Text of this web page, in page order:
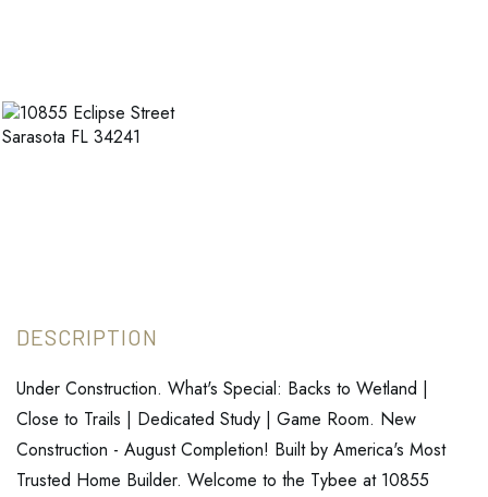
Under Construction. What's Special: Backs to Wetland |
Close to Trails | Dedicated Study | Game Room. New
Construction - August Completion! Built by America's Most
Trusted Home Builder. Welcome to the Tybee at 10855